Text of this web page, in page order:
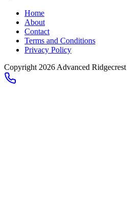
Home
About
Contact
Terms and Conditions
Privacy Policy
Copyright 2026 Advanced